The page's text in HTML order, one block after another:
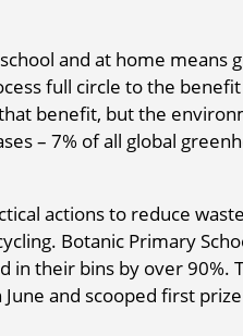
and at home means
full circle to the
benefit, but the
– 7% of all global
actions to reduce
Botanic Primary
in their bins by over 90%.
and scooped first